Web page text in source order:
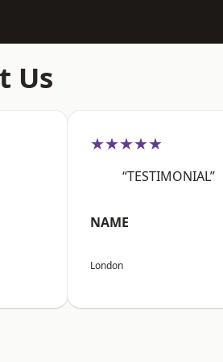
Us
★★★★★
“TESTIMONIAL”
NAME
London